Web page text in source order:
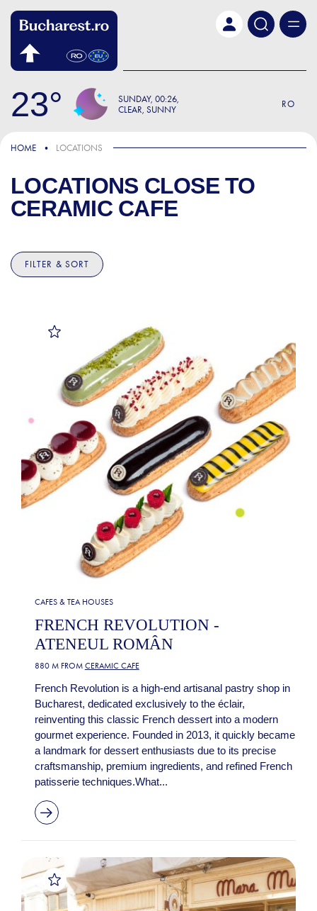
23 SUNDAY 00:26
CLEAR, SUNNY
RO
HOME LOCATIONS
LOCATIONS CLOSE TO
CERAMIC CAFE
FILTER & SORT
CAFES & TEA HOUSES
FRENCH REVOLUTION -
ATENEUL ROMÂN
880 M FROM CERAMIC CAFE
French Revolution is a high-end artisanal pastry shop in
Bucharest, dedicated exclusively to the éclair,
reinventing this classic French dessert into a modern
gourmet experience. Founded in 2013, it quickly became
a landmark for dessert enthusiasts due to its precise
craftsmanship, premium ingredients, and refined French
patisserie techniques.What...